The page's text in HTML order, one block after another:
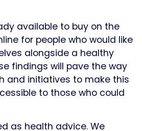
available to buy on the
for people who would like
alongside a healthy
findings will pave the way
and initiatives to make this
to those who could
as health advice. We